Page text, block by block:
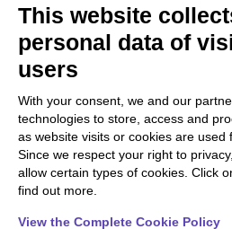
Peschiera and the Veneto
coast
Lazise
Peschiera del Garda
Verona
Valeggio sul Mincio
San Giorgio di Valpolicella
Garda
Negrar di Valpolicella
Pedemonte
Ponti sul Mincio
This website
personal data of
users
With your consent, we and our
technologies to store, access and
as website visits or cookies are used
Since we respect your right to
allow certain types of cookies. Click
find out more.
View the Complete Cookie Policy